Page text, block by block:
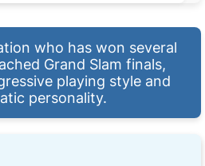
who has won several
Grand Slam finals,
playing style and
personality.